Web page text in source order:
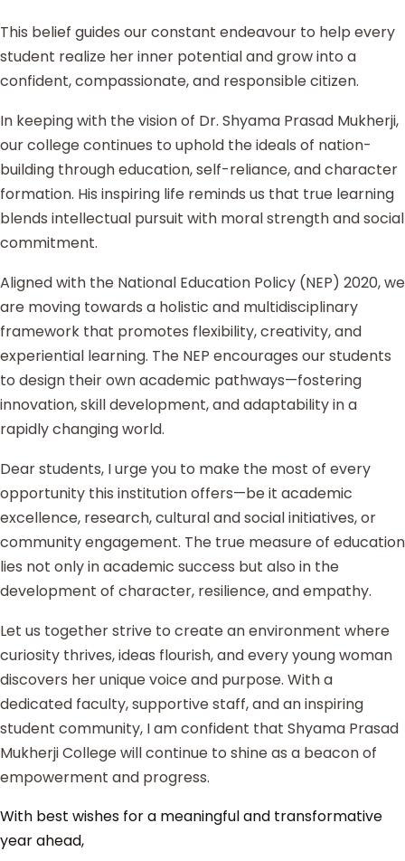
This belief guides our constant endeavour to help every
student realize her inner potential and grow into a
confident, compassionate, and responsible citizen.
In keeping with the vision of Dr. Shyama Prasad Mukherji,
our college continues to uphold the ideals of nation-
building through education, self-reliance, and character
formation. His inspiring life reminds us that true learning
blends intellectual pursuit with moral strength and social
commitment.
Aligned with the National Education Policy (NEP) 2020, we
are moving towards a holistic and multidisciplinary
framework that promotes flexibility, creativity, and
experiential learning. The NEP encourages our students
to design their own academic pathways—fostering
innovation, skill development, and adaptability in a
rapidly changing world.
Dear students, I urge you to make the most of every
opportunity this institution offers—be it academic
excellence, research, cultural and social initiatives, or
community engagement. The true measure of education
lies not only in academic success but also in the
development of character, resilience, and empathy.
Let us together strive to create an environment where
curiosity thrives, ideas flourish, and every young woman
discovers her unique voice and purpose. With a
dedicated faculty, supportive staff, and an inspiring
student community, I am confident that Shyama Prasad
Mukherji College will continue to shine as a beacon of
empowerment and progress.
With best wishes for a meaningful and transformative
year ahead,